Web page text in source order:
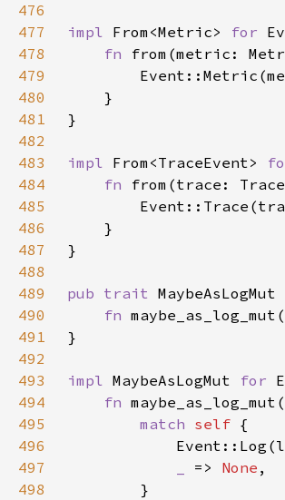
476
477
impl From<Metric> for
478
fn from(metric:
479
480
481
482
483
impl From<TraceEvent>
484
fn from(trace:
485
486
487
488
489
pub trait
490
fn maybe_as_log_mut(
491
492
493
impl MaybeAsLogMut for
494
fn maybe_as_log_mut(
495
match self
496
497
=> None
498